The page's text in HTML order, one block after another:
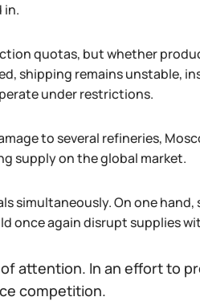
in.
quotas, but whether
shipping remains unstable,
under restrictions.
to several refineries,
supply on the global market.
simultaneously. On one
once again disrupt supplies
attention. In an effort to
competition.